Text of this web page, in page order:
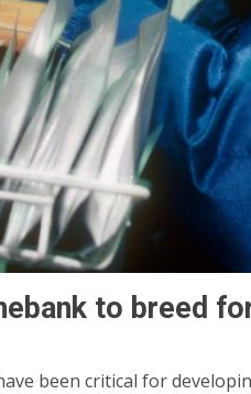
to breed
been critical for